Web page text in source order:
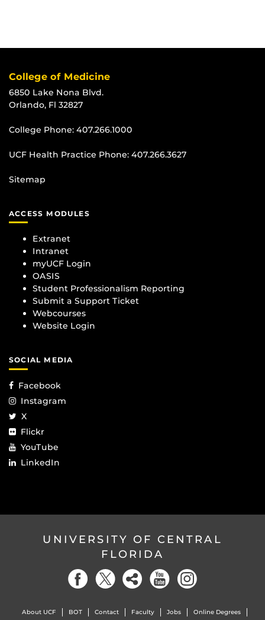
College of Medicine
6850 Lake Nona Blvd.
Orlando, Fl 32827
College Phone: 407.266.1000
UCF Health Practice Phone: 407.266.3627
Sitemap
ACCESS MODULES
Extranet
Intranet
myUCF Login
OASIS
Student Professionalism Reporting
Submit a Support Ticket
Webcourses
Website Login
SOCIAL MEDIA
Facebook
Instagram
X
Flickr
YouTube
LinkedIn
UNIVERSITY OF CENTRAL
FLORIDA
About UCF BOT Contact Faculty Jobs Online Degrees